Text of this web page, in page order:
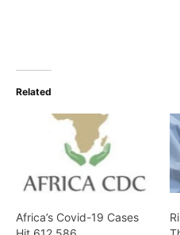
Related
Africa’s Covid-19 Cases